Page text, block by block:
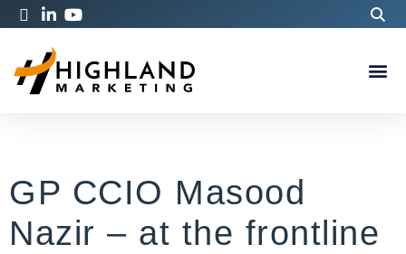
GP CCIO Masood
Nazir – at the frontline